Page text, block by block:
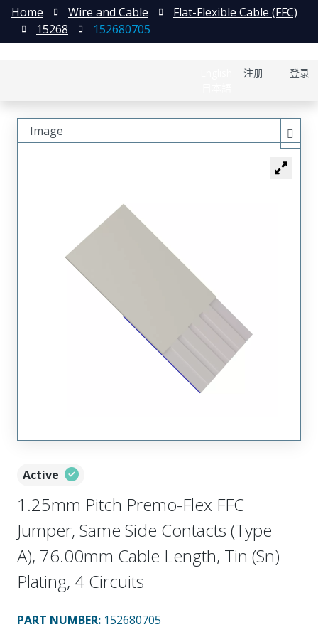
注册 登录
Home Wire and Cable
Flat-Flexible Cable (FFC)
15268
152680705
Active
1.25mm Pitch Premo-Flex FFC
Jumper, Same Side Contacts (Type
A), 76.00mm Cable Length, Tin (Sn)
Plating, 4 Circuits
PART NUMBER: 152680705
Image